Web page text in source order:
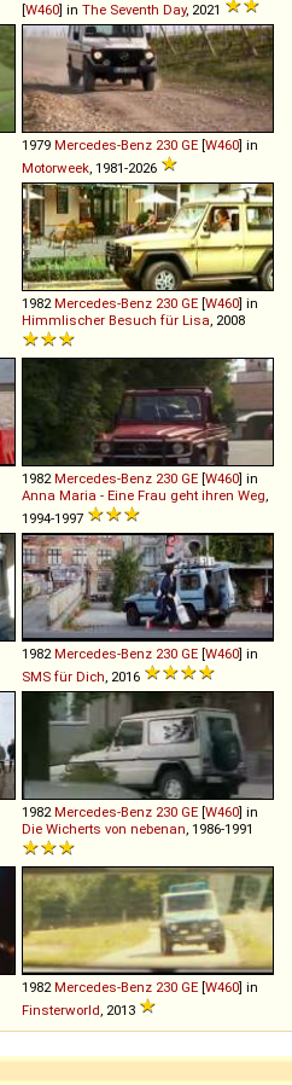
[W460] in The Seventh Day, 2021
1979 Mercedes-Benz 230 GE [W460] in
Motorweek, 1981-2026
1982Mercedes-Benz 230 GE [W460] in
Himmlischer Besuch für Lisa, 2008
1982Mercedes-Benz 230 GE [W460] in
Anna Maria - Eine Frau geht ihren Weg,
1994-1997
1982Mercedes-Benz 230 GE [W460] in
SMS für Dich, 2016
1982Mercedes-Benz 230 GE [W460] in
Die Wicherts von nebenan, 1986-1991
1982Mercedes-Benz 230 GE [W460] in
Finsterworld, 2013